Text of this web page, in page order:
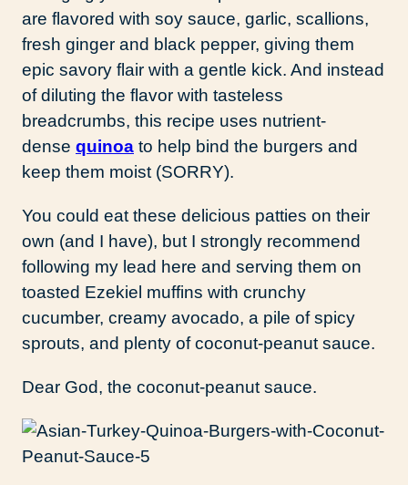
are flavored with soy sauce, garlic, scallions,
fresh ginger and black pepper, giving them
epic savory flair with a gentle kick. And instead
of diluting the flavor with tasteless
breadcrumbs, this recipe uses nutrient-
dense quinoa to help bind the burgers and
keep them moist (SORRY).
You could eat these delicious patties on their
own (and I have), but I strongly recommend
following my lead here and serving them on
toasted Ezekiel muffins with crunchy
cucumber, creamy avocado, a pile of spicy
sprouts, and plenty of coconut-peanut sauce.
Dear God, the coconut-peanut sauce.